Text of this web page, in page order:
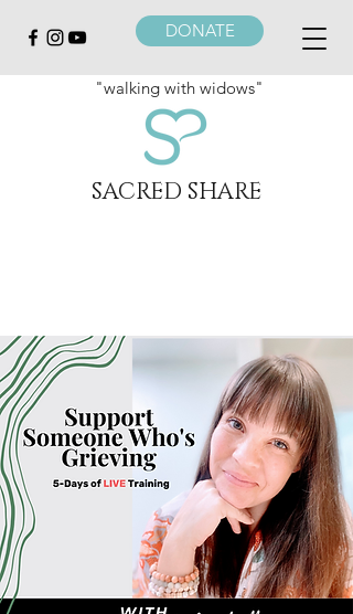
DONATE
"walking with widows"
SACRED SHARE